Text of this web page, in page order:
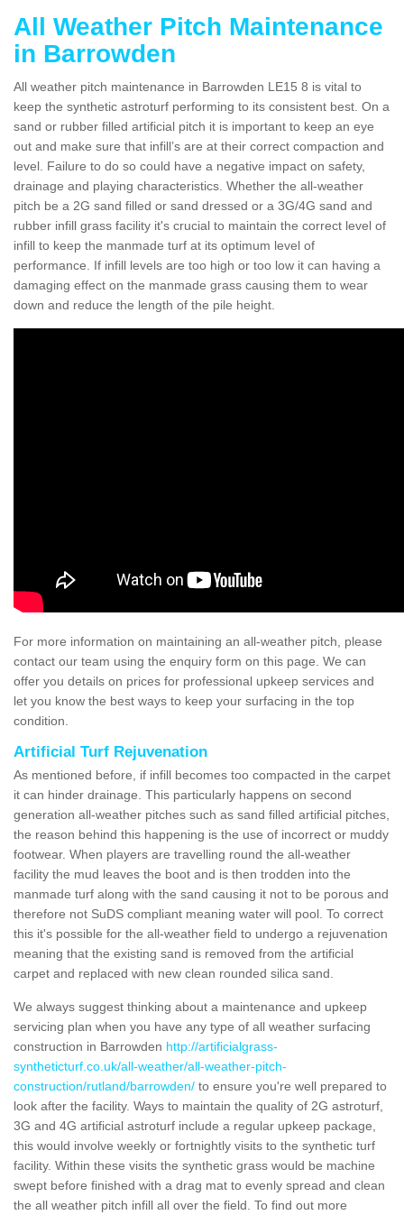
All Weather Pitch Maintenance
in Barrowden
All weather pitch maintenance in Barrowden LE15 8 is vital to
keep the synthetic astroturf performing to its consistent best. On a
sand or rubber filled artificial pitch it is important to keep an eye
out and make sure that infill’s are at their correct compaction and
level. Failure to do so could have a negative impact on safety,
drainage and playing characteristics. Whether the all-weather
pitch be a 2G sand filled or sand dressed or a 3G/4G sand and
rubber infill grass facility it's crucial to maintain the correct level of
infill to keep the manmade turf at its optimum level of
performance. If infill levels are too high or too low it can having a
damaging effect on the manmade grass causing them to wear
down and reduce the length of the pile height.
For more information on maintaining an all-weather pitch, please
contact our team using the enquiry form on this page. We can
offer you details on prices for professional upkeep services and
let you know the best ways to keep your surfacing in the top
condition.
Artificial Turf Rejuvenation
As mentioned before, if infill becomes too compacted in the carpet
it can hinder drainage. This particularly happens on second
generation all-weather pitches such as sand filled artificial pitches,
the reason behind this happening is the use of incorrect or muddy
footwear. When players are travelling round the all-weather
facility the mud leaves the boot and is then trodden into the
manmade turf along with the sand causing it not to be porous and
therefore not SuDS compliant meaning water will pool. To correct
this it's possible for the all-weather field to undergo a rejuvenation
meaning that the existing sand is removed from the artificial
carpet and replaced with new clean rounded silica sand.
We always suggest thinking about a maintenance and upkeep
servicing plan when you have any type of all weather surfacing
construction in Barrowden http://artificialgrass-
syntheticturf.co.uk/all-weather/all-weather-pitch-
construction/rutland/barrowden/ to ensure you're well prepared to
look after the facility. Ways to maintain the quality of 2G astroturf,
3G and 4G artificial astroturf include a regular upkeep package,
this would involve weekly or fortnightly visits to the synthetic turf
facility. Within these visits the synthetic grass would be machine
swept before finished with a drag mat to evenly spread and clean
the all weather pitch infill all over the field. To find out more